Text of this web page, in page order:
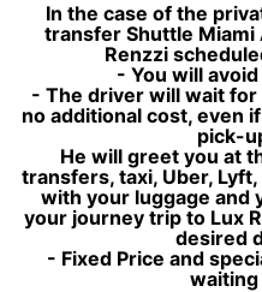
In the case of the
transfer Shuttle Miami
Renzzi
- You will
- The driver will wait
no additional cost, even
pick-
He will greet you at
transfers, taxi, Uber,
with your luggage and
your journey trip to Lux
desired
- Fixed Price and
waiting